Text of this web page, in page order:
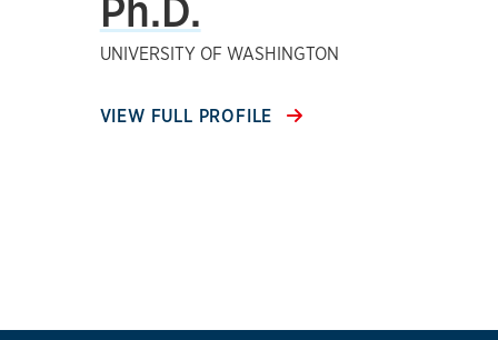
UNIVERSITY OF WASHINGTON
VIEW FULL PROFILE